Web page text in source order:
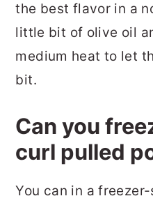
the best flavor in a
little bit of olive oil
medium heat to let
bit.
Can you
curl pulled
You can in a